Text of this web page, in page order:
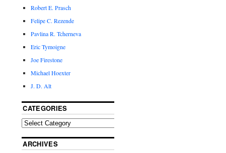
Robert E. Prasch
Felipe C. Rezende
Pavlina R. Tcherneva
Eric Tymoigne
Joe Firestone
Michael Hoexter
J. D. Alt
CATEGORIES
ARCHIVES